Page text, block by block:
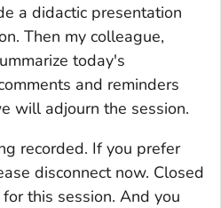
a didactic presentation
Then my colleague,
today's
and reminders
will adjourn the session.
recorded. If you prefer
disconnect now. Closed
this session. And you